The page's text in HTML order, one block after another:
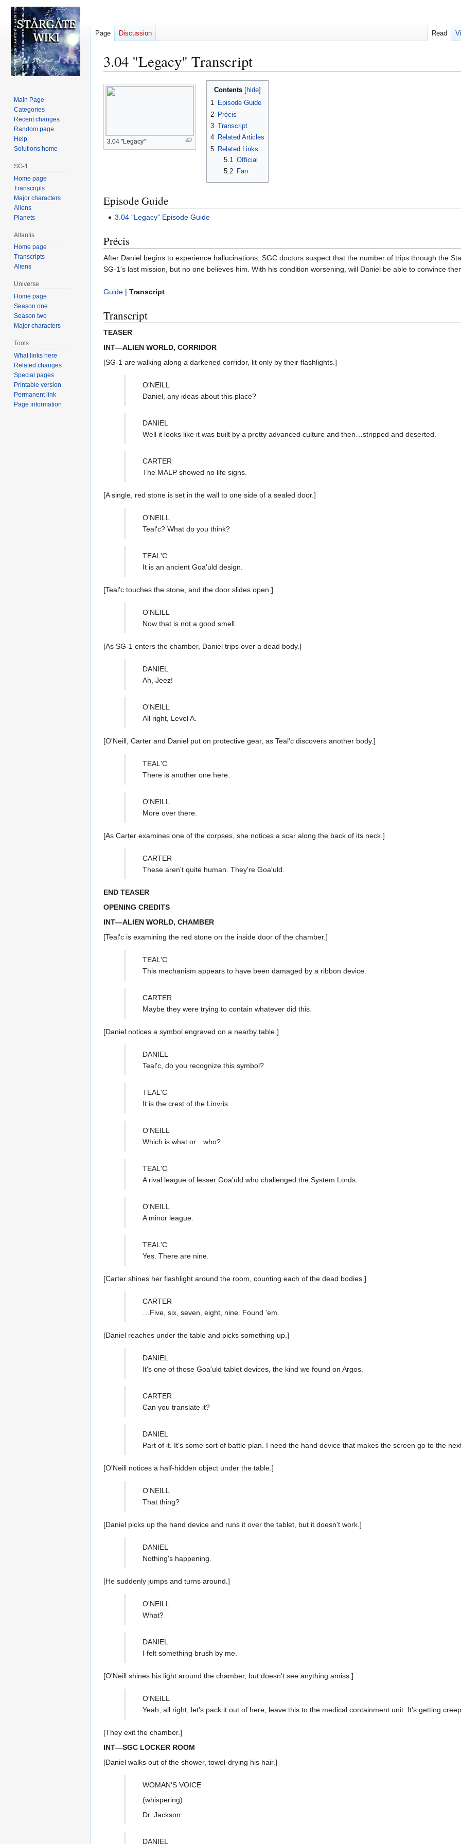
3.04 "Legacy" Transcript
Jump
to
Jump
to
3.04 "Legacy"
Contents
1
Episode Guide
2
Précis
3 Transcript
4
Related Articles
5
Related Links
5.1
Official
5.2 Fan
Episode Guide
3.04 "Legacy" Episode Guide
Précis
After Daniel begins to experience hallucinations, SGC doctors suspect that the number of trips through the
SG-1's last mission, but no one believes him. With his condition worsening, will Daniel be able to convince
Guide | Transcript
Transcript
TEASER
INT—ALIEN WORLD, CORRIDOR
[SG-1 are walking along a darkened corridor, lit only by their flashlights.]
O'NEILL
Daniel, any ideas about this place?
DANIEL
Well it looks like it was built by a pretty advanced culture and then…stripped and deserted.
CARTER
The MALP showed no life signs.
[A single, red stone is set in the wall to one side of a sealed door.]
O'NEILL
Teal'c? What do you think?
TEAL'C
It is an ancient Goa'uld design.
[Teal'c touches the stone, and the door slides open.]
O'NEILL
Now that is not a good smell.
[As SG-1 enters the chamber, Daniel trips over a dead body.]
DANIEL
Ah, Jeez!
O'NEILL
All right, Level A.
[O'Neill, Carter and Daniel put on protective gear, as Teal'c discovers another body.]
TEAL'C
There is another one here.
O'NEILL
More over there.
[As Carter examines one of the corpses, she notices a scar along the back of its neck.]
CARTER
These aren't quite human. They're Goa'uld.
END TEASER
OPENING CREDITS
INT—ALIEN WORLD, CHAMBER
[Teal'c is examining the red stone on the inside door of the chamber.]
TEAL'C
This mechanism appears to have been damaged by a ribbon device.
CARTER
Maybe they were trying to contain whatever did this.
[Daniel notices a symbol engraved on a nearby table.]
DANIEL
Teal'c, do you recognize this symbol?
TEAL'C
It is the crest of the Linvris.
O'NEILL
Which is what or…who?
TEAL'C
A rival league of lesser Goa'uld who challenged the System Lords.
O'NEILL
A minor league.
TEAL'C
Yes. There are nine.
[Carter shines her flashlight around the room, counting each of the dead bodies.]
CARTER
…Five, six, seven, eight, nine. Found 'em.
[Daniel reaches under the table and picks something up.]
DANIEL
It's one of those Goa'uld tablet devices, the kind we found on Argos.
CARTER
Can you translate it?
DANIEL
Part of it. It's some sort of battle plan. I need the hand device that makes the screen go to the
[O'Neill notices a half-hidden object under the table.]
O'NEILL
That thing?
[Daniel picks up the hand device and runs it over the tablet, but it doesn't work.]
DANIEL
Nothing's happening.
[He suddenly jumps and turns around.]
O'NEILL
What?
DANIEL
I felt something brush by me.
[O'Neill shines his light around the chamber, but doesn't see anything amiss.]
O'NEILL
Yeah, all right, let's pack it out of here, leave this to the medical containment unit. It's getting
[They exit the chamber.]
INT—SGC LOCKER ROOM
[Daniel walks out of the shower, towel-drying his hair.]
WOMAN'S VOICE
(whispering)
Dr. Jackson.
DANIEL
Page Discussion Read
Main Page
Categories
Recent changes
Random page
Help
Solutions home
SG-1
Home page
Transcripts
Major characters
Aliens
Planets
Atlantis
Home page
Transcripts
Aliens
Universe
Home page
Season one
Season two
Major characters
Tools
What links here
Related changes
Special pages
Printable version
Permanent link
Page information